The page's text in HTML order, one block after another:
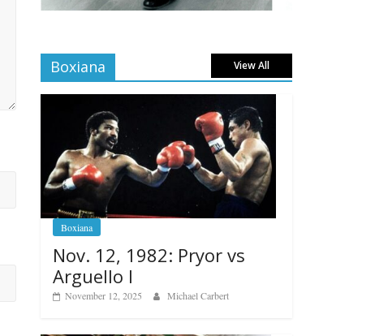
Boxiana View All
Boxiana
Nov. 12, 1982: Pryor vs
Arguello I
November 12, 2025 Michael Carbert